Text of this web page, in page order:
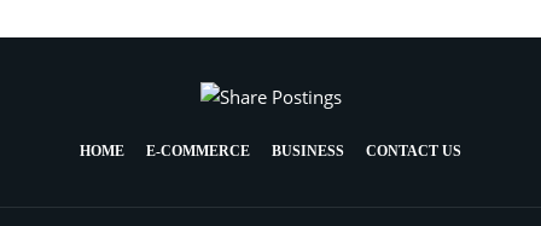
HOME E-COMMERCE BUSINESS CONTACT US